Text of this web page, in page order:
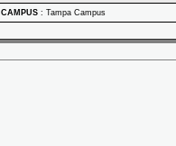
CAMPUS : Tampa Campus